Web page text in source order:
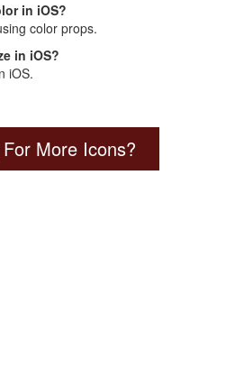
in iOS?
color props.
in iOS?
iOS.
More Icons?